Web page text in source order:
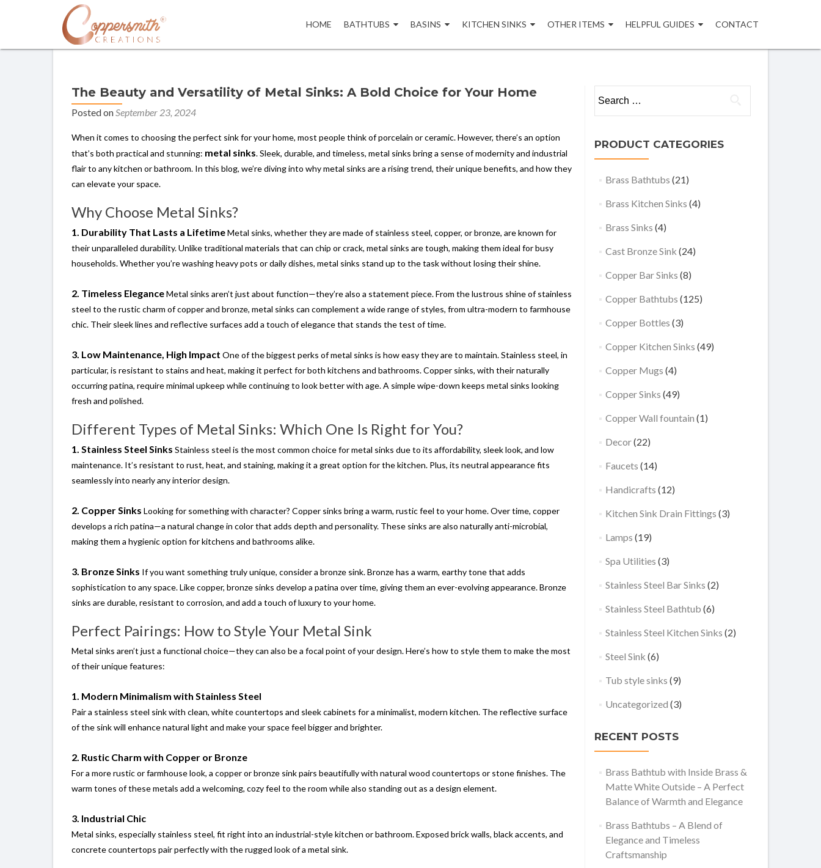
to
HOME BATHTUBS BASINS KITCHEN SINKS OTHER ITEMS HELPFUL GUIDES CONTACT
The Beauty and Versatility of Metal Sinks: A Bold Choice for Your Home
Posted onSeptember 23, 2024
When it comes to choosing the perfect sink for your home, most people think of porcelain or ceramic. However, there’s an option
that’s both practical and stunning: metal sinks. Sleek, durable, and timeless, metal sinks bring a sense of modernity and industrial
flair to any kitchen or bathroom. In this blog, we’re diving into why metal sinks are a rising trend, their unique benefits, and how they
can elevate your space.
Why Choose Metal Sinks?
1. Durability That Lasts a LifetimeMetal sinks, whether they are made of stainless steel, copper, or bronze, are known for
their unparalleled durability. Unlike traditional materials that can chip or crack, metal sinks are tough, making them ideal for busy
households. Whether you’re washing heavy pots or daily dishes, metal sinks stand up to the task without losing their shine.
2. Timeless EleganceMetal sinks aren’t just about function—they’re also a statement piece. From the lustrous shine of stainless
steel to the rustic charm of copper and bronze, metal sinks can complement a wide range of styles, from ultra-modern to farmhouse
chic. Their sleek lines and reflective surfaces add a touch of elegance that stands the test of time.
3. Low Maintenance, High Impact One of the biggest perks of metal sinks is how easy they are to maintain. Stainless steel, in
particular, is resistant to stains and heat, making it perfect for both kitchens and bathrooms. Copper sinks, with their naturally
occurring patina, require minimal upkeep while continuing to look better with age. A simple wipe-down keeps metal sinks looking
fresh and polished.
Different Types of Metal Sinks: Which One Is Right for You?
1. Stainless Steel Sinks Stainless steel is the most common choice for metal sinks due to its affordability, sleek look, and low
maintenance. It’s resistant to rust, heat, and staining, making it a great option for the kitchen. Plus, its neutral appearance fits
seamlessly into nearly any interior design.
2. Copper Sinks Looking for something with character? Copper sinks bring a warm, rustic feel to your home. Over time, copper
develops a rich patina—a natural change in color that adds depth and personality. These sinks are also naturally anti-microbial,
making them a hygienic option for kitchens and bathrooms alike.
3. Bronze Sinks If you want something truly unique, consider a bronze sink. Bronze has a warm, earthy tone that adds
sophistication to any space. Like copper, bronze sinks develop a patina over time, giving them an ever-evolving appearance. Bronze
sinks are durable, resistant to corrosion, and add a touch of luxury to your home.
Perfect Pairings: How to Style Your Metal Sink
Metal sinks aren’t just a functional choice—they can also be a focal point of your design. Here’s how to style them to make the most
of their unique features:
1. Modern Minimalism with Stainless Steel
Pair a stainless steel sink with clean, white countertops and sleek cabinets for a minimalist, modern kitchen. The reflective surface
of the sink will enhance natural light and make your space feel bigger and brighter.
2. Rustic Charm with Copper or Bronze
For a more rustic or farmhouse look, a copper or bronze sink pairs beautifully with natural wood countertops or stone finishes. The
warm tones of these metals add a welcoming, cozy feel to the room while also standing out as a design element.
3. Industrial Chic
Metal sinks, especially stainless steel, fit right into an industrial-style kitchen or bathroom. Exposed brick walls, black accents, and
concrete countertops pair perfectly with the rugged look of a metal sink.
for:
PRODUCT CATEGORIES
Brass Bathtubs (21)
Brass Kitchen Sinks (4)
Brass Sinks (4)
Cast Bronze Sink (24)
Copper Bar Sinks (8)
Copper Bathtubs (125)
Copper Bottles (3)
Copper Kitchen Sinks (49)
Copper Mugs (4)
Copper Sinks (49)
Copper Wall fountain (1)
Decor(22)
Faucets (14)
Handicrafts (12)
Kitchen Sink Drain Fittings (3)
Lamps (19)
Spa Utilities (3)
Stainless Steel Bar Sinks (2)
Stainless Steel Bathtub (6)
Stainless Steel Kitchen Sinks (2)
Steel Sink (6)
Tub style sinks (9)
Uncategorized (3)
RECENT POSTS
Brass Bathtub with Inside Brass &
Matte White Outside – A Perfect
Balance of Warmth and Elegance
Brass Bathtubs – A Blend of
Elegance and Timeless
Craftsmanship